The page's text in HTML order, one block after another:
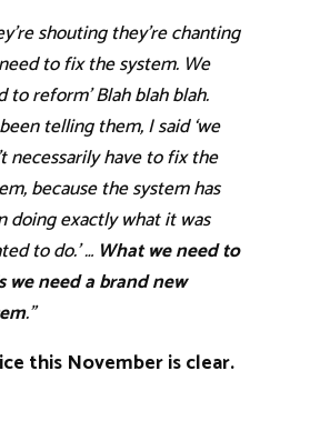
shouting they’re chanting
to fix the system. We
to reform’ Blah blah blah.
telling them, I said ‘we
necessarily have to fix the
because the system has
doing exactly what it was
to do.’ … What we need to
we need a brand new
.”
this November is clear.